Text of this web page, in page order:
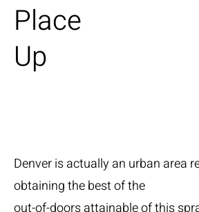
Place
Up
Denver is actually an urban area
obtaining the best of the
out-of-doors attainable of this